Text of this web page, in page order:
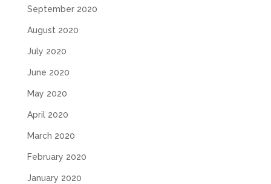
September 2020
August 2020
July 2020
June 2020
May 2020
April 2020
March 2020
February 2020
January 2020